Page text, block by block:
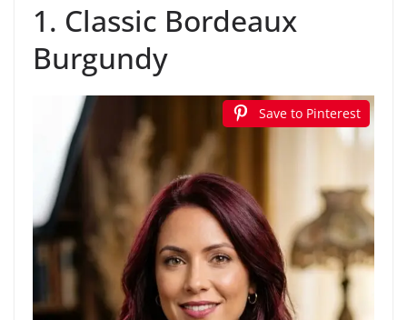
1. Classic Bordeaux
Burgundy
Save to Pinterest